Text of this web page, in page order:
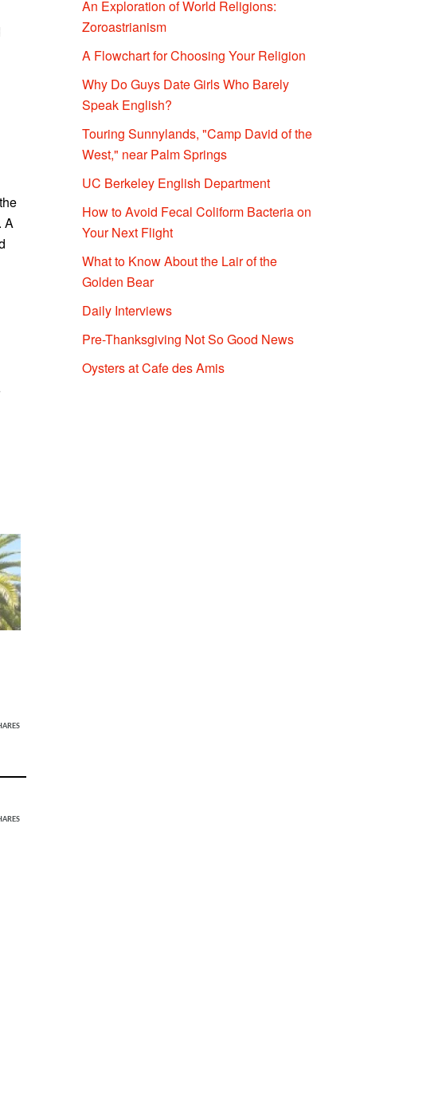
A
An Exploration of World Religions:
Zoroastrianism
A Flowchart for Choosing Your Religion
Why Do Guys Date Girls Who Barely
Speak English?
Touring Sunnylands, "Camp David of the
West," near Palm Springs
UC Berkeley English Department
How to Avoid Fecal Coliform Bacteria on
Your Next Flight
What to Know About the Lair of the
Golden Bear
Daily Interviews
Pre-Thanksgiving Not So Good News
Oysters at Cafe des Amis